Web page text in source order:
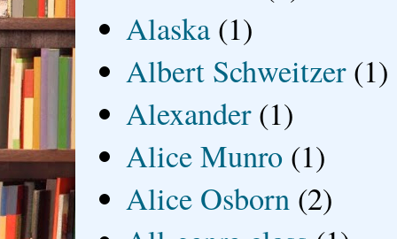
Alaska (1)
Albert Schweitzer (1)
Alexander (1)
Alice Munro (1)
Alice Osborn (2)